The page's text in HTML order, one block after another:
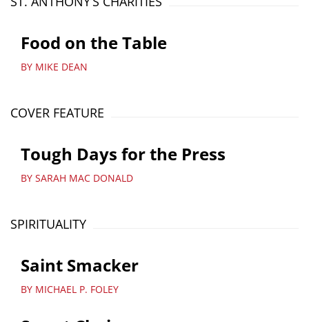
Food on the Table
BY MIKE DEAN
COVER FEATURE
Tough Days for the Press
BY SARAH MAC DONALD
SPIRITUALITY
Saint Smacker
BY MICHAEL P. FOLEY